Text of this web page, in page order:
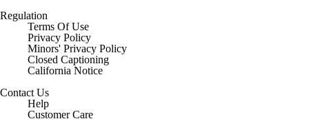
Regulation
Terms Of Use
Privacy Policy
Minors' Privacy Policy
Closed Captioning
California Notice
Contact Us
Help
Customer Care